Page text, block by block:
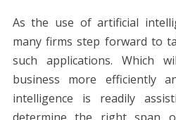
As the use of artificial
many firms step forward to
such applications. Which
business more efficiently
intelligence is readily